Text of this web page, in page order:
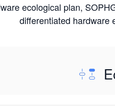
ecological plan,
differentiated hardware